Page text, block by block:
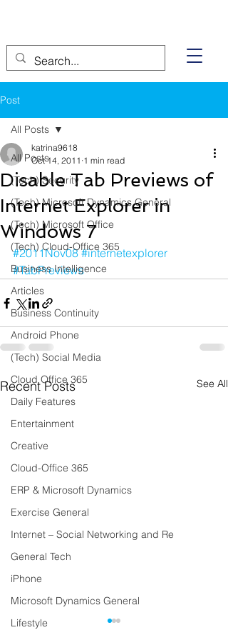
Post
All Posts
(Tech) Security
(Tech) Microsoft Dynamics General
(Tech) Microsoft Office
(Tech) Cloud-Office 365
Business Intelligence
Articles
Business Continuity
Android Phone
(Tech) Social Media
Cloud Office 365
Daily Features
Entertainment
Creative
Cloud-Office 365
ERP & Microsoft Dynamics
Exercise General
Internet – Social Networking and Re
General Tech
iPhone
Microsoft Dynamics General
Lifestyle
All Posts
Disable Tab Previews of
Internet Explorer in
Windows 7
katrina9618
Oct 14, 2011 1 min read
#2011Nov08 #internetexplorer
#TabPreviews
Recent Posts See All